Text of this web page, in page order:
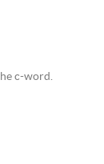
c-word.